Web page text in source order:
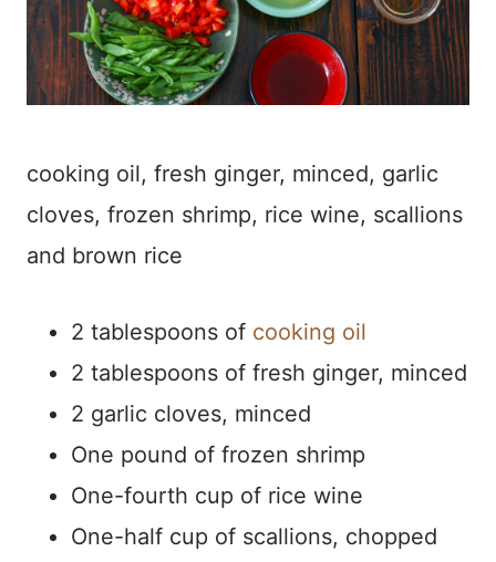
cooking oil, fresh ginger, minced, garlic
cloves, frozen shrimp, rice wine, scallions
and brown rice
2 tablespoons of cooking oil
2 tablespoons of fresh ginger, minced
2 garlic cloves, minced
One pound of frozen shrimp
One-fourth cup of rice wine
One-half cup of scallions, chopped